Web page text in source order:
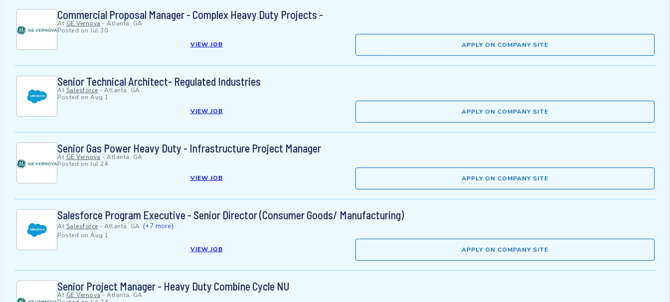
Commercial Proposal Manager - Complex Heavy Duty Projects -
At GE Vernova - Atlanta, GA
Posted on Jul 30
VIEW JOB
APPLY ON COMPANY SITE
Senior Technical Architect- Regulated Industries
At Salesforce - Atlanta, GA
Posted on Aug 1
VIEW JOB
APPLY ON COMPANY SITE
Senior Gas Power Heavy Duty - Infrastructure Project Manager
At GE Vernova - Atlanta, GA
Posted on Jul 24
VIEW JOB
APPLY ON COMPANY SITE
Salesforce Program Executive - Senior Director (Consumer Goods/ Manufacturing)
At Salesforce - Atlanta, GA (+7 more)
Posted on Aug 1
VIEW JOB
APPLY ON COMPANY SITE
Senior Project Manager - Heavy Duty Combine Cycle NU
At GE Vernova- Atlanta, GA